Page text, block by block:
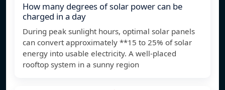
How many degrees of solar power can be
charged in a day
During peak sunlight hours, optimal solar panels
can convert approximately **15 to 25% of solar
energy into usable electricity. A well-placed
rooftop system in a sunny region